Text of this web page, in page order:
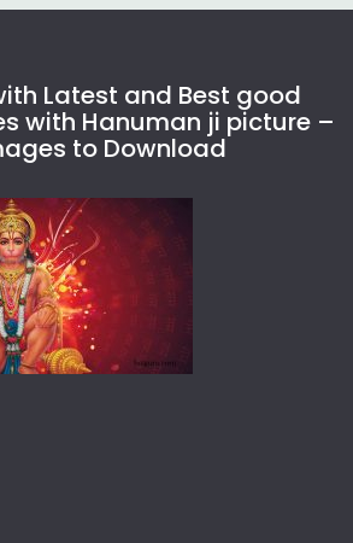
Latest and Best good
with Hanuman ji picture –
to Download